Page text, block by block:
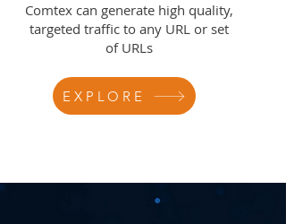
Comtex can generate high quality,
targeted traffic to any URL or set
of URLs
EXPLORE